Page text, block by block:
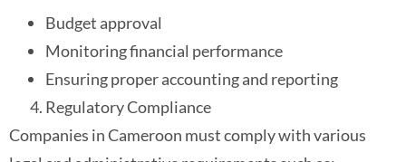
Budget approval
Monitoring financial performance
Ensuring proper accounting and reporting
Regulatory Compliance
Companies in Cameroon must comply with various